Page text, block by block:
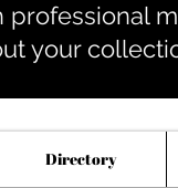
professional
your
Directory